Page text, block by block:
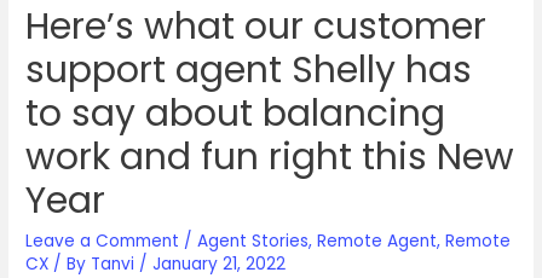
Here’s what our customer
support agent Shelly has
to say about balancing
work and fun right this New
Year
Leave a Comment /Agent Stories,Remote Agent,Remote
CX / By Tanvi /January 21, 2022